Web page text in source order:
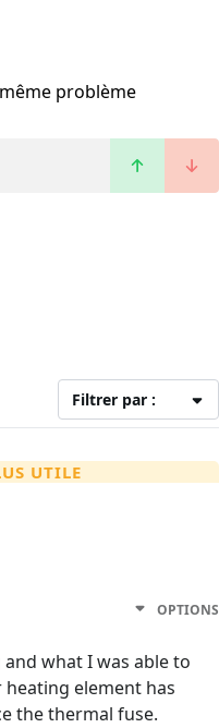
même problème
Filtrer par :
UTILE
OPTIONS
what I was able to
element has
the thermal fuse.